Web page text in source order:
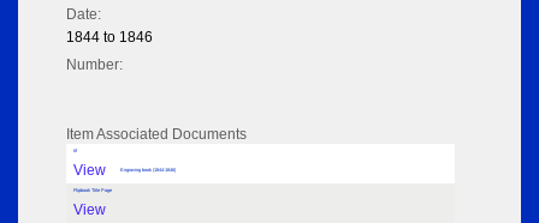
Date:
1844 to 1846
Number:
Item Associated Documents
tif
View Engraving book (1844-1846)
Flipbook Title Page
View